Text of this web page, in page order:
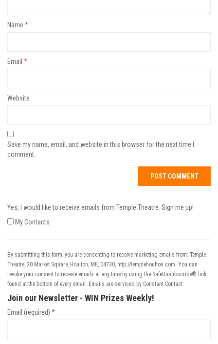
Name *
Email *
Website
Save my name, email, and website in this browser for the next time I
comment.
Yes, I would like to receive emails from Temple Theatre. Sign me up!
My Contacts
By submitting this form, you are consenting to receive marketing emails from: Temple
Theatre, 20 Market Square, Houlton, ME, 04730, http://templehoulton.com. You can
revoke your consent to receive emails at any time by using the SafeUnsubscribe® link,
found at the bottom of every email. Emails are serviced by Constant Contact
Join our Newsletter - WIN Prizes Weekly!
Email (required) *